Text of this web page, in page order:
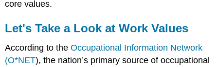
core values.
Let's Take a Look at Work Values
According to theOccupational Information Network
(O*NET), the nation’s primary source of occupational